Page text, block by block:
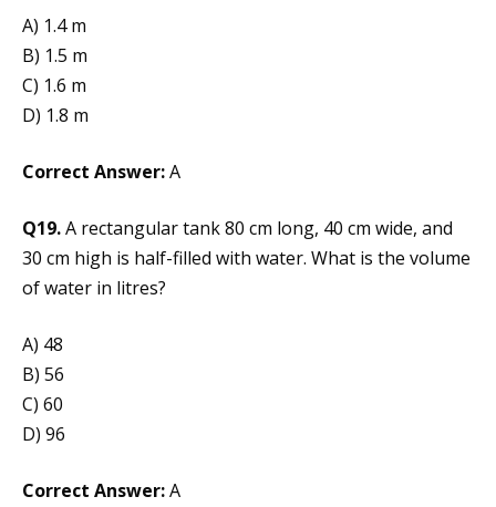
A) 1.4 m
B) 1.5 m
C) 1.6 m
D) 1.8 m
Correct Answer:A
Q19.A rectangular tank 80 cm long, 40 cm wide, and
30 cm high is half-filled with water. What is the volume
of water in litres?
A) 48
B) 56
C) 60
D) 96
Correct Answer:A